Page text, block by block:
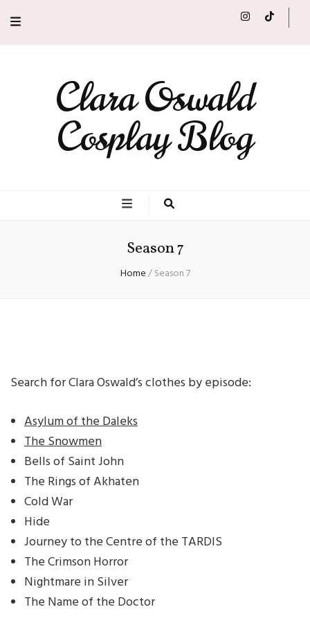
Clara Oswald
Cosplay Blog
Season 7
Home/Season 7
Search for Clara Oswald’s clothes by episode:
Asylum of the Daleks
The Snowmen
Bells of Saint John
The Rings of Akhaten
Cold War
Hide
Journey to the Centre of the TARDIS
The Crimson Horror
Nightmare in Silver
The Name of the Doctor